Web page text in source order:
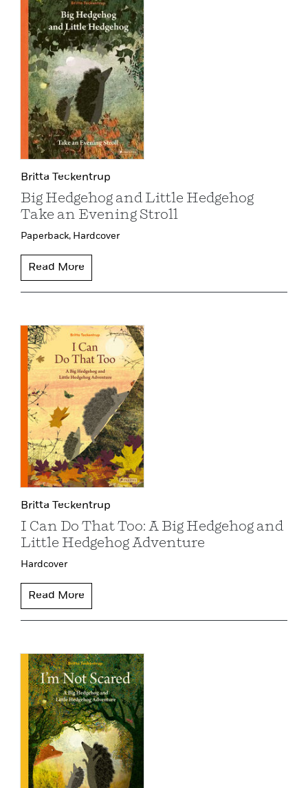
Britta Teckentrup
Big Hedgehog and Little Hedgehog
Take an Evening Stroll
Paperback, Hardcover
Read More
Britta Teckentrup
I Can Do That Too: A Big Hedgehog and
Little Hedgehog Adventure
Hardcover
Read More